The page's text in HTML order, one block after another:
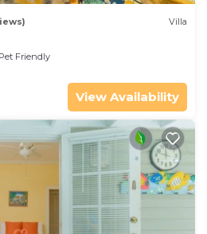
Villa
Pet Friendly
View Availability